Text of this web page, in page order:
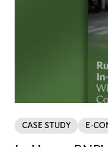
CASE STUDY E-